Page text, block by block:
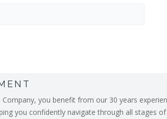
Company, you benefit from our 30 years
you confidently navigate through all stages